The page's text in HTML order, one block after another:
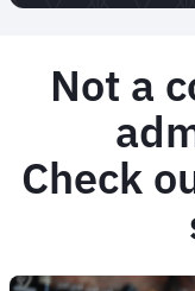
Not a
Check